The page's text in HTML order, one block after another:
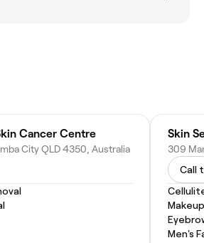
Cancer Centre
City QLD 4350, Australia
Skin
Call
Men's